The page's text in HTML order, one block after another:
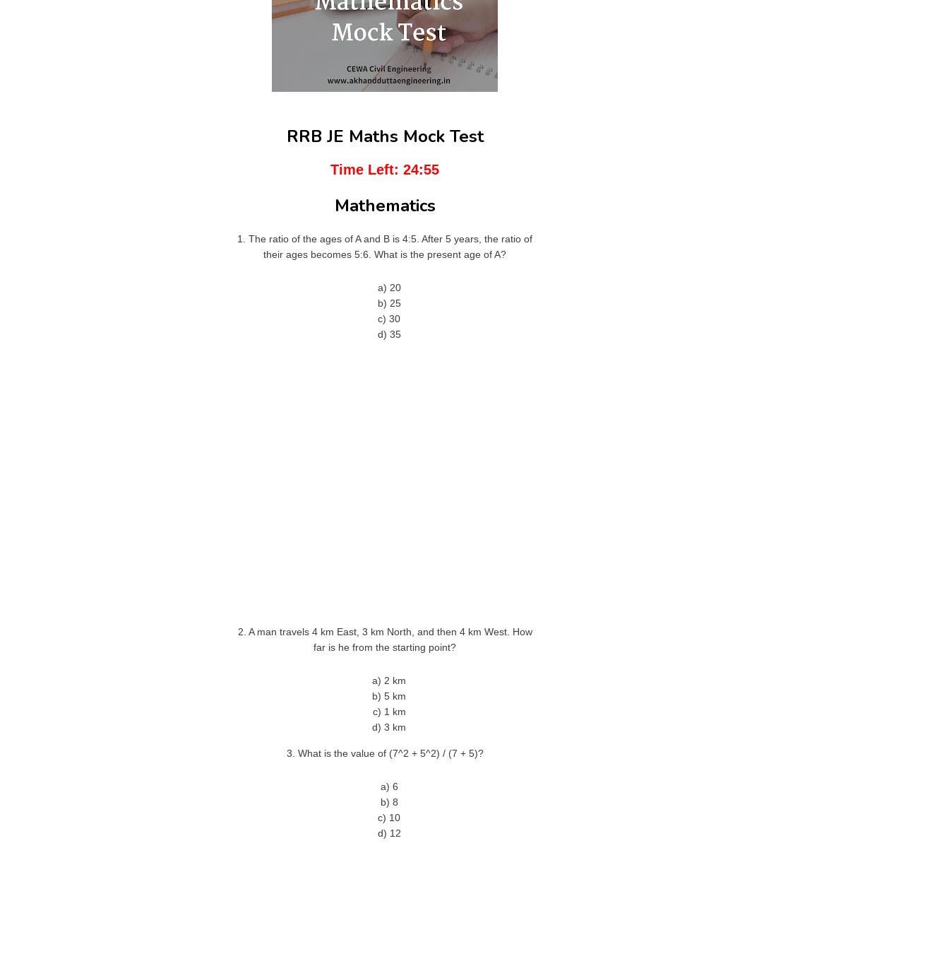
RRB JE Maths Mock Test
Time Left:24:54
Mathematics
1. The ratio of the ages of A and B is 4:5. After 5 years, the ratio of
their ages becomes 5:6. What is the present age of A?
a) 20
b) 25
c) 30
d) 35
2. A man travels 4 km East, 3 km North, and then 4 km West. How
far is he from the starting point?
a) 2 km
b) 5 km
c) 1 km
d) 3 km
3. What is the value of (7^2 + 5^2) / (7 + 5)?
a) 6
b) 8
c) 10
d) 12